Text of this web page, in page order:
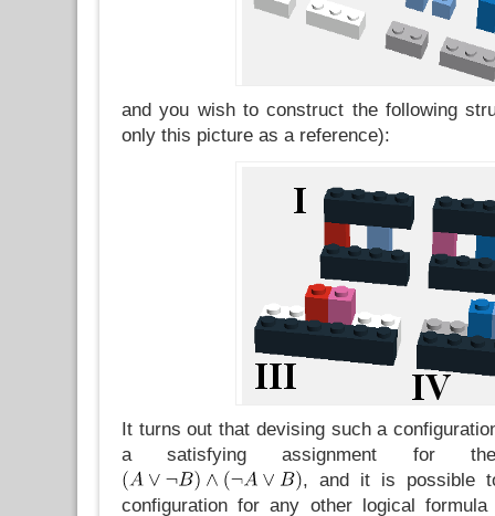
and you wish to construct the following
only this picture as a reference):
It turns out that devising such a
a satisfying assignment for
, and it is possible
configuration for any other logical